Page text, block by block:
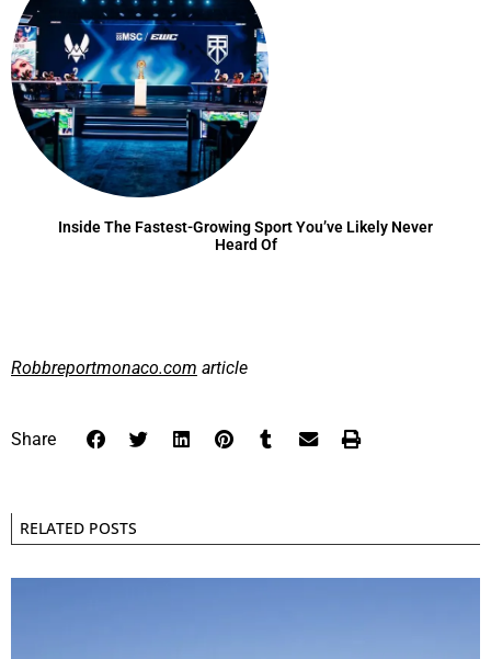
Inside The Fastest-Growing Sport You’ve Likely Never
Heard Of
Robbreportmonaco.com article
Share
RELATED POSTS